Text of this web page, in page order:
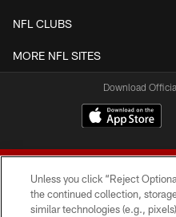
NFL CLUBS
MORE NFL SITES
Download
Unless you click “Reject
the continued collection,
similar technologies (e.g.,